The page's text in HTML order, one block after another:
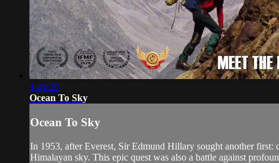
1:46:20
Ocean To Sky
Ocean To Sky
In 1953, after Everest, Sir Edmund Hillary sought another first:
Himalayan sky. This epic quest was also a battle against